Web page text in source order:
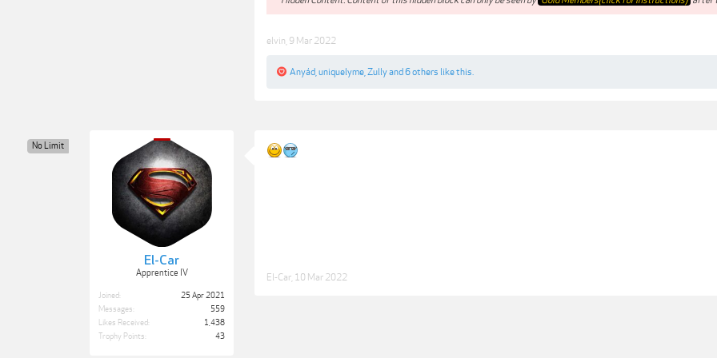
elvin 9 Mar 2022
Anyád uniquelyme Zullyand 6 others like this.
El-Car
Apprentice IV
No Limit
Joined:
25 Apr 2021
Messages:
559
Likes Received:
1,438
Trophy Points:
43
El-Car 10 Mar 2022